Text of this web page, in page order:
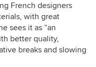
French designers
with great
sees it as “an
better quality,
breaks and slowing